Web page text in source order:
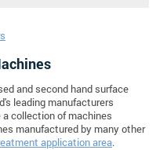
and second hand surface
leading manufacturers
collection of machines
manufactured by many other
application area.